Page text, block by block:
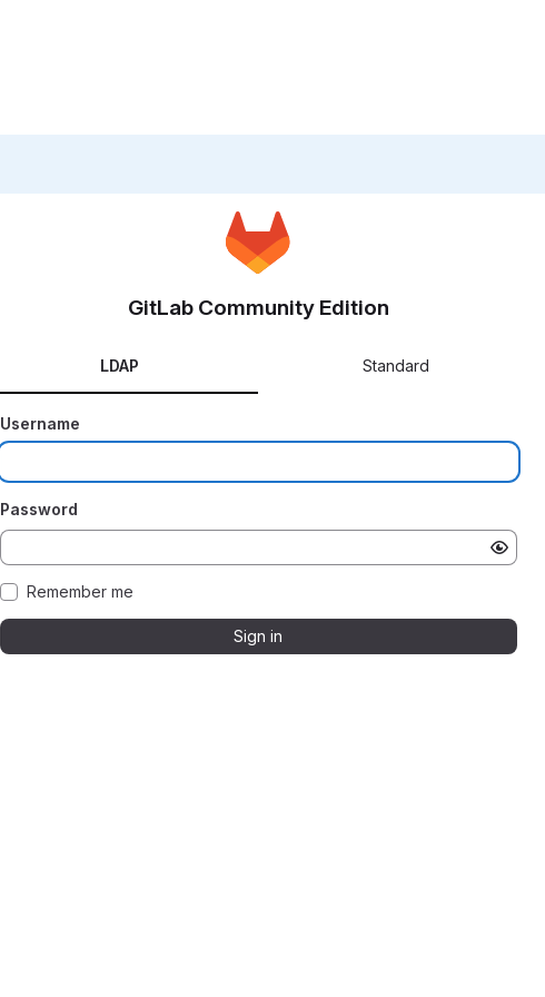
GitLab Community Edition
LDAP Standard
Username
Password
Remember me
Sign in